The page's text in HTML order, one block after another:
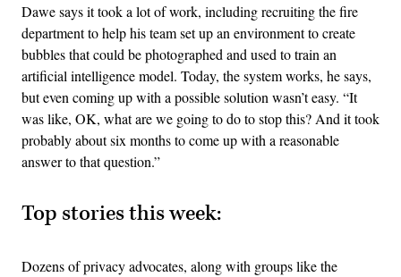
Dawe says it took a lot of work, including recruiting the fire
department to help his team set up an environment to create
bubbles that could be photographed and used to train an
artificial intelligence model. Today, the system works, he says,
but even coming up with a possible solution wasn’t easy. “It
was like, OK, what are we going to do to stop this? And it took
probably about six months to come up with a reasonable
answer to that question.”
Top stories this week:
Dozens of privacy advocates, along with groups like the